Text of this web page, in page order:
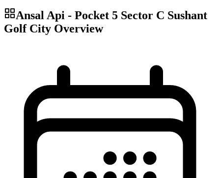
Ansal Api - Pocket 5 Sector C Sushant
Golf City Overview